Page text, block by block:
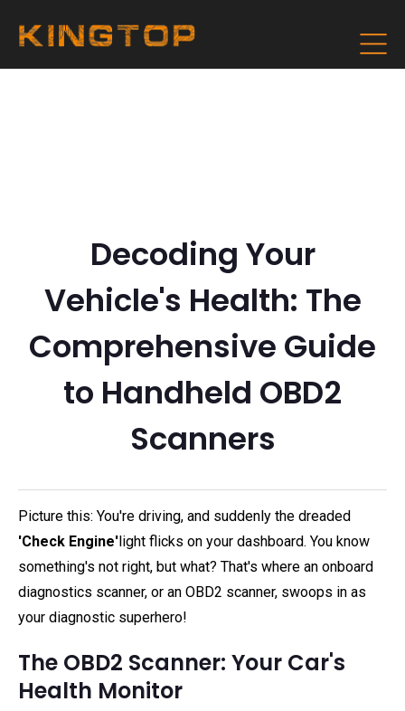
Decoding Your
Vehicle's Health: The
Comprehensive Guide
to Handheld OBD2
Scanners
Picture this: You're driving, and suddenly the dreaded
'Check Engine'light flicks on your dashboard. You know
something's not right, but what? That's where an onboard
diagnostics scanner, or an OBD2 scanner, swoops in as
your diagnostic superhero!
The OBD2 Scanner: Your Car's
Health Monitor